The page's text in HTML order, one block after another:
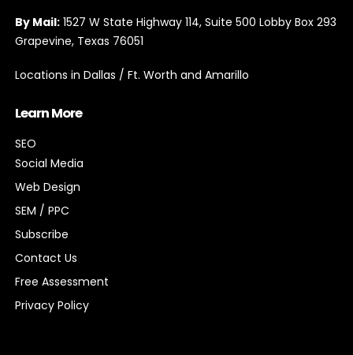
By Email: info@expioconsulting.com
By Mail: 1527 W State Highway 114, Suite 500 Lobby Box 293
Grapevine, Texas 76051
Learn More
SEO
Social Media
Web Design
SEM / PPC
Subscribe
Contact Us
Free Assessment